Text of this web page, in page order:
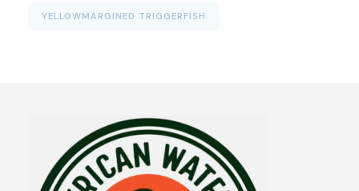
YELLOWMARGINED TRIGGERFISH